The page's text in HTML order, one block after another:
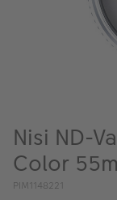
Kampanjer
Merker
Nisi ND-
Color
PIM1148221